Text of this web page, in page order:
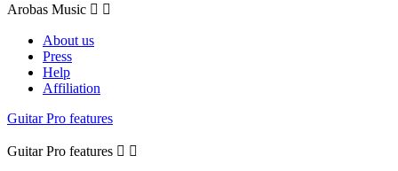
Arobas Music  
About us
Press
Help
Affiliation
Guitar Pro features
Guitar Pro features  